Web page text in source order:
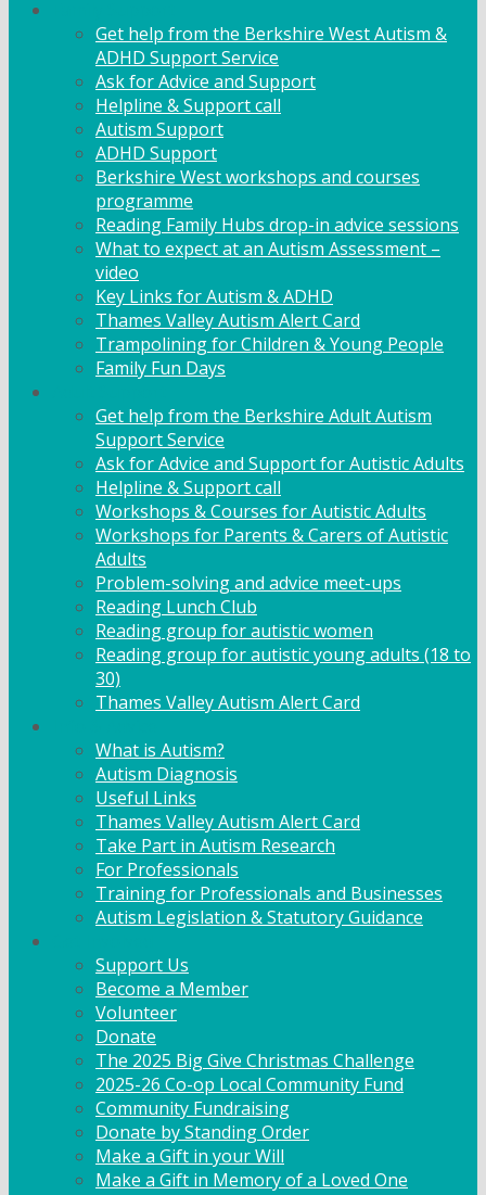
Get help from the Berkshire West Autism &
ADHD Support Service
Ask for Advice and Support
Helpline & Support call
Autism Support
ADHD Support
Berkshire West workshops and courses
programme
Reading Family Hubs drop-in advice sessions
What to expect at an Autism Assessment –
video
Key Links for Autism & ADHD
Thames Valley Autism Alert Card
Trampolining for Children & Young People
Family Fun Days
Get help from the Berkshire Adult Autism
Support Service
Ask for Advice and Support for Autistic Adults
Helpline & Support call
Workshops & Courses for Autistic Adults
Workshops for Parents & Carers of Autistic
Adults
Problem-solving and advice meet-ups
Reading Lunch Club
Reading group for autistic women
Reading group for autistic young adults (18 to
30)
Thames Valley Autism Alert Card
What is Autism?
Autism Diagnosis
Useful Links
Thames Valley Autism Alert Card
Take Part in Autism Research
For Professionals
Training for Professionals and Businesses
Autism Legislation & Statutory Guidance
Support Us
Become a Member
Volunteer
Donate
The 2025 Big Give Christmas Challenge
2025-26 Co-op Local Community Fund
Community Fundraising
Donate by Standing Order
Make a Gift in your Will
Make a Gift in Memory of a Loved One